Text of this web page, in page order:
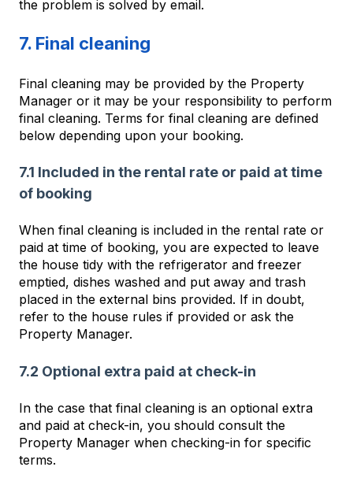
the problem is solved by email.
7. Final cleaning
Final cleaning may be provided by the Property
Manager or it may be your responsibility to perform
final cleaning. Terms for final cleaning are defined
below depending upon your booking.
7.1 Included in the rental rate or paid at time
of booking
When final cleaning is included in the rental rate or
paid at time of booking, you are expected to leave
the house tidy with the refrigerator and freezer
emptied, dishes washed and put away and trash
placed in the external bins provided. If in doubt,
refer to the house rules if provided or ask the
Property Manager.
7.2 Optional extra paid at check-in
In the case that final cleaning is an optional extra
and paid at check-in, you should consult the
Property Manager when checking-in for specific
terms.